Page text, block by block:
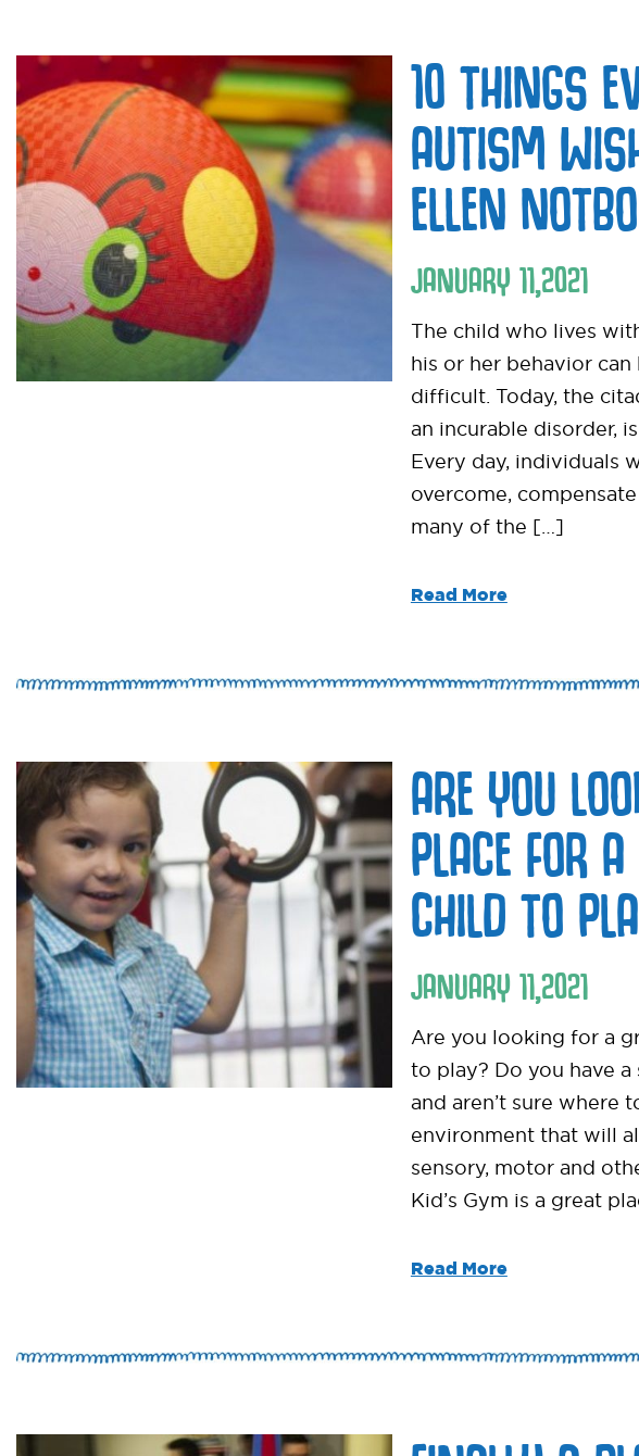
10 THINGS
AUTISM
ELLEN
JANUARY11,2021
The child who lives
his or her behavior
difficult. Today, the
an incurable disorder,
Every day, individuals
overcome,
many of the […]
Read More
ARE YOU
PLACE FOR
CHILD TO
JANUARY11,2021
Are you looking for a
to play? Do you have
and aren’t sure where
environment that will
sensory, motor and
Kid’s Gym is a great
Read More